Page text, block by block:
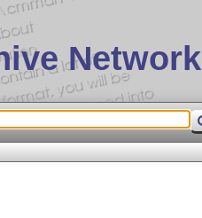
Network